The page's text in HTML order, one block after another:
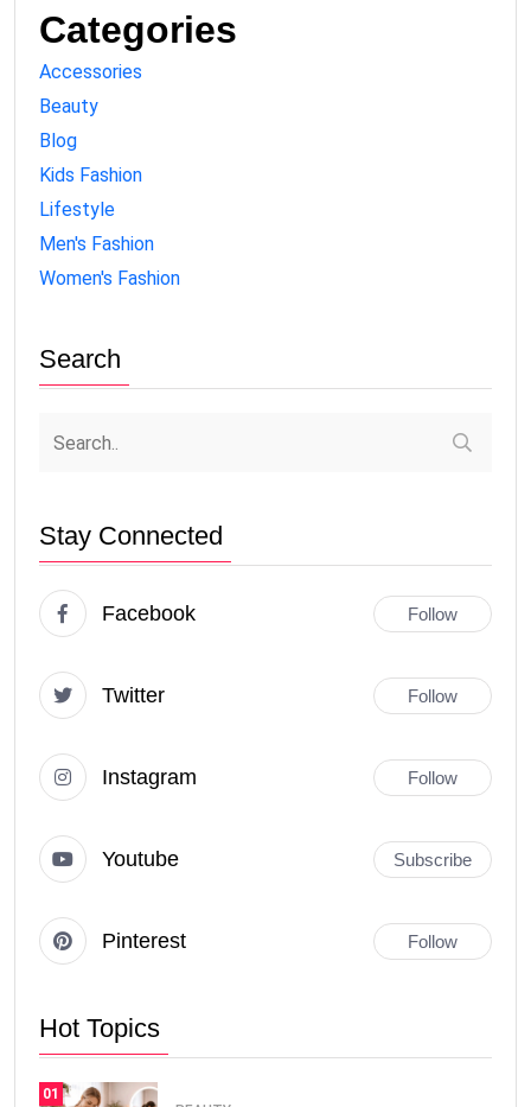
Categories
Accessories
Beauty
Blog
Kids Fashion
Lifestyle
Men's Fashion
Women's Fashion
Search
Stay Connected
Facebook Follow
Twitter Follow
Instagram Follow
Youtube Subscribe
Pinterest Follow
Hot Topics
01